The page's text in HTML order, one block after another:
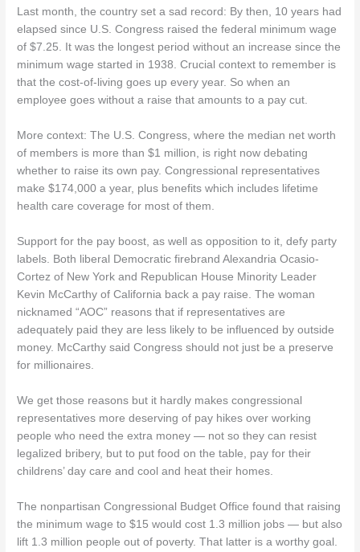
Last month, the country set a sad record: By then, 10 years had
elapsed since U.S. Congress raised the federal minimum wage
of $7.25. It was the longest period without an increase since the
minimum wage started in 1938. Crucial context to remember is
that the cost-of-living goes up every year. So when an
employee goes without a raise that amounts to a pay cut.
More context: The U.S. Congress, where the median net worth
of members is more than $1 million, is right now debating
whether to raise its own pay. Congressional representatives
make $174,000 a year, plus benefits which includes lifetime
health care coverage for most of them.
Support for the pay boost, as well as opposition to it, defy party
labels. Both liberal Democratic firebrand Alexandria Ocasio-
Cortez of New York and Republican House Minority Leader
Kevin McCarthy of California back a pay raise. The woman
nicknamed “AOC” reasons that if representatives are
adequately paid they are less likely to be influenced by outside
money. McCarthy said Congress should not just be a preserve
for millionaires.
We get those reasons but it hardly makes congressional
representatives more deserving of pay hikes over working
people who need the extra money — not so they can resist
legalized bribery, but to put food on the table, pay for their
childrens’ day care and cool and heat their homes.
The nonpartisan Congressional Budget Office found that raising
the minimum wage to $15 would cost 1.3 million jobs — but also
lift 1.3 million people out of poverty. That latter is a worthy goal.